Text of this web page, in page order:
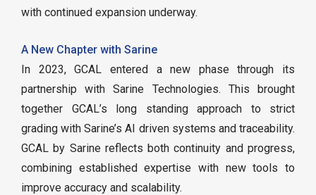
with continued expansion underway.
A New Chapter with Sarine
In 2023, GCAL entered a new phase through its
partnership with Sarine Technologies. This brought
together GCAL’s long standing approach to strict
grading with Sarine’s AI driven systems and traceability.
GCAL by Sarine reflects both continuity and progress,
combining established expertise with new tools to
improve accuracy and scalability.